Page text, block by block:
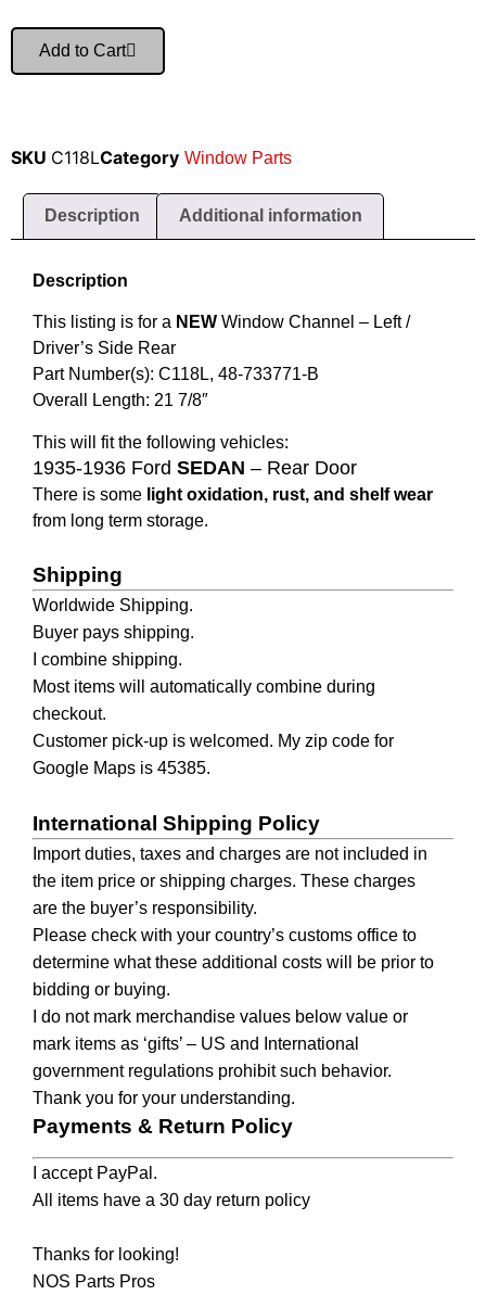
Add to Cart
SKU C118LCategory Window Parts
Description Additional information
Description
This listing is for a NEW Window Channel – Left/
Driver’s Side Rear
Part Number(s): C118L, 48-733771-B
Overall Length: 21 7/8″
This will fit the following vehicles:
1935-1936 Ford SEDAN – Rear Door
There is some light oxidation, rust, and shelf wear
from long term storage.
Shipping
Worldwide Shipping.
Buyer pays shipping.
I combine shipping.
Most items will automatically combine during
checkout.
Customer pick-up is welcomed. My zip code for
Google Maps is 45385.
International Shipping Policy
Import duties, taxes and charges are not included in
the item price or shipping charges. These charges
are the buyer’s responsibility.
Please check with your country’s customs office to
determine what these additional costs will be prior to
bidding or buying.
I do not mark merchandise values below value or
mark items as ‘gifts’ – US and International
government regulations prohibit such behavior.
Thank you for your understanding.
Payments & Return Policy
I accept PayPal.
All items have a 30 day return policy
Thanks for looking!
NOS Parts Pros